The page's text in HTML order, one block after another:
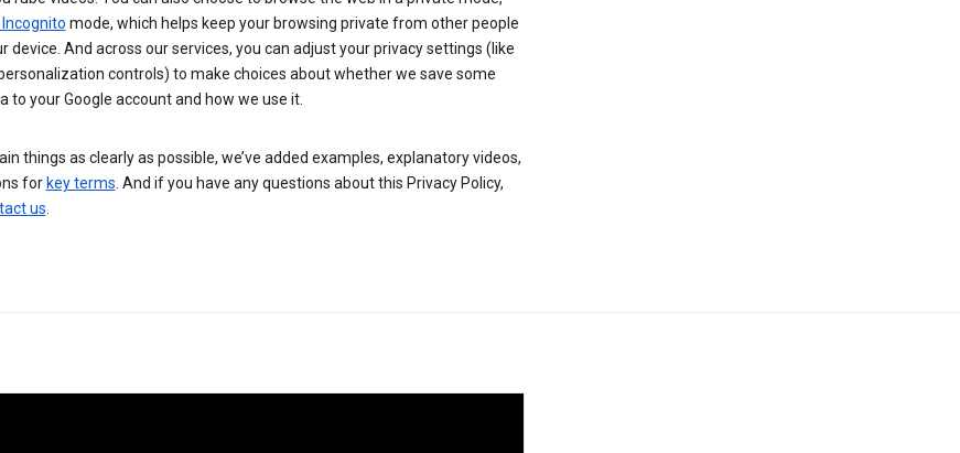
mode, which helps keep your browsing private from other people
device. And across our services, you can adjust your privacy settings (like
controls) to make choices about whether we save some
to your Google account and how we use it.
things as clearly as possible, we’ve added examples, explanatory videos,
for key terms. And if you have any questions about this Privacy Policy,
us.